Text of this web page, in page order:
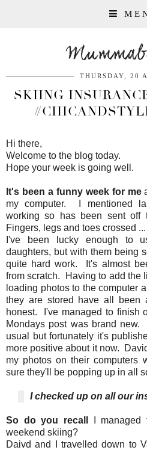
THURSDAY, 20
SKIING
Hi there,
Welcome to the blog today.
Hope your week is going well.
It's been a funny week for me
my computer. I mentioned
working so has been sent off
Fingers, legs and toes crossed
I've been lucky enough to
daughters, but with them being
quite hard work. It's almost
from scratch. Having to add the
loading photos to the computer
they are stored have all
honest. I've managed to finish
Mondays post was brand
usual but fortunately it's
more positive about it now.
my photos on their computers
sure they'll be popping up in all
I checked up on all our
So do you recall
I managed
weekend skiing?
Daivd and I travelled down to